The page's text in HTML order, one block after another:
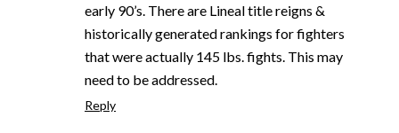
early 90’s. There are Lineal title reigns &
historically generated rankings for fighters
that were actually 145 lbs. fights. This may
need to be addressed.
Reply